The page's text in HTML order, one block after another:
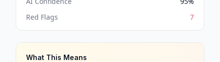
Red Flags
7
What This Means